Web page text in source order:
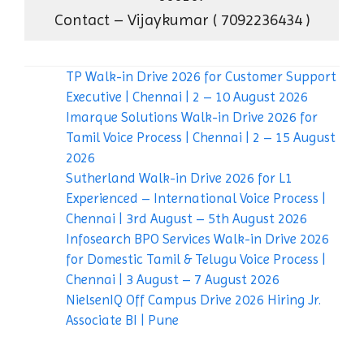
Contact – Vijaykumar ( 7092236434 )
TP Walk-in Drive 2026 for Customer Support
Executive | Chennai | 2 – 10 August 2026
Imarque Solutions Walk-in Drive 2026 for
Tamil Voice Process | Chennai | 2 – 15 August
2026
Sutherland Walk-in Drive 2026 for L1
Experienced – International Voice Process |
Chennai | 3rd August – 5th August 2026
Infosearch BPO Services Walk-in Drive 2026
for Domestic Tamil & Telugu Voice Process |
Chennai | 3 August – 7 August 2026
NielsenIQ Off Campus Drive 2026 Hiring Jr.
Associate BI | Pune